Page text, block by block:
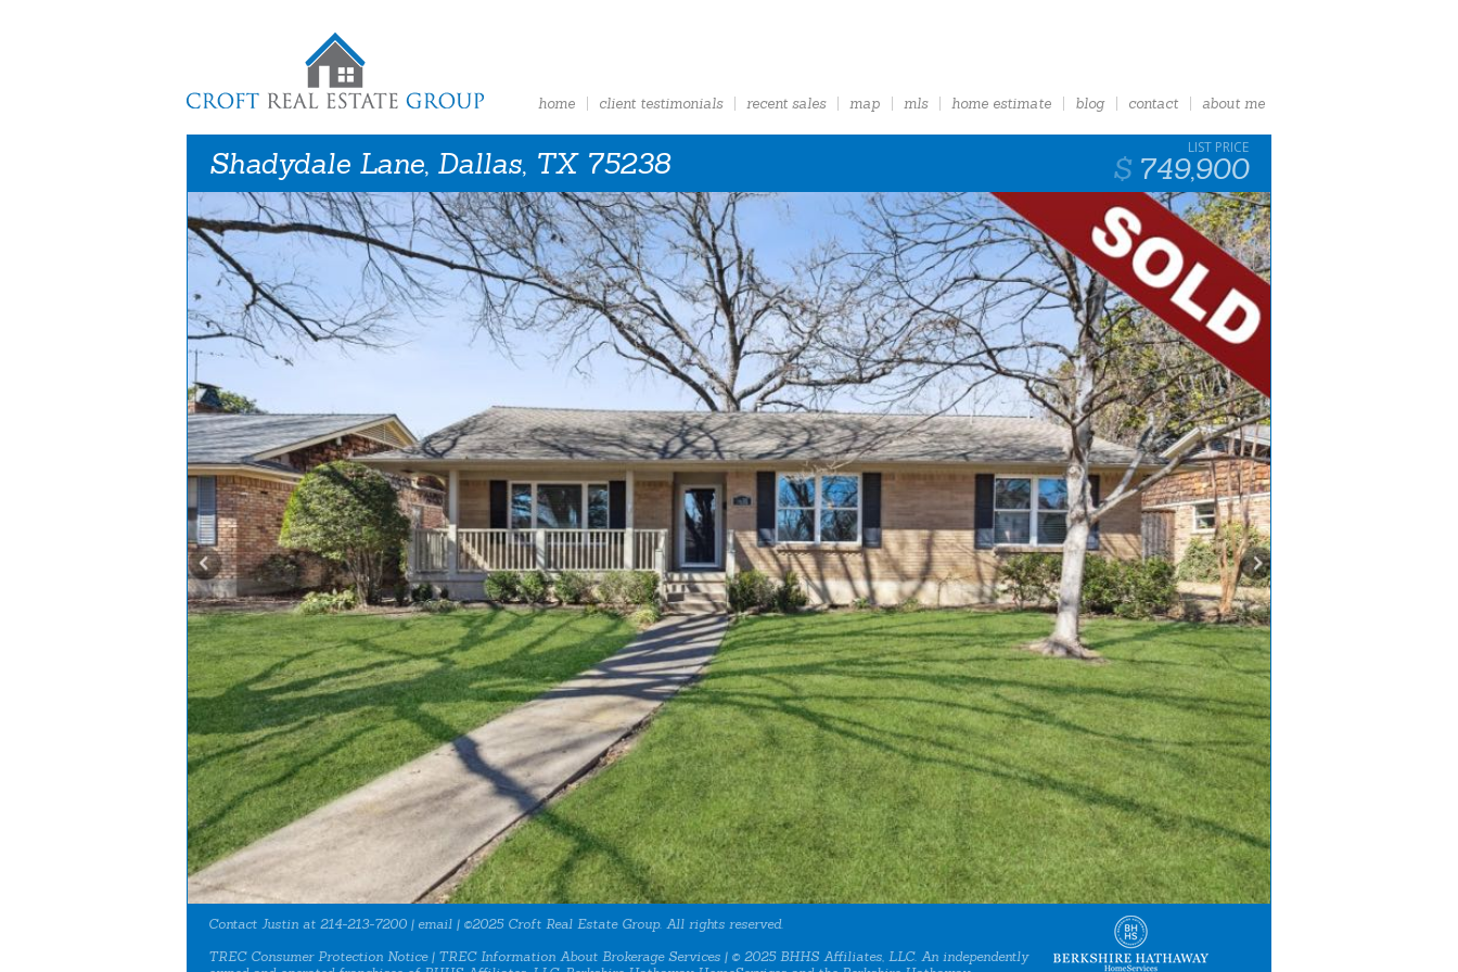
home client testimonials recent sales map mls home estimate blog contact about me
749,900
Shadydale Lane, Dallas, TX 75238
Contact Justin at 214-213-7200 | email | ©2025 Croft Real Estate Group. All rights reserved.
TREC Consumer Protection Notice| TREC Information About Brokerage Services | © 2025 BHHS Affiliates, LLC. An independently